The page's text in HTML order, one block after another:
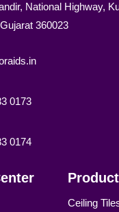
National Highway,
360023
0173
0174
Ceiling